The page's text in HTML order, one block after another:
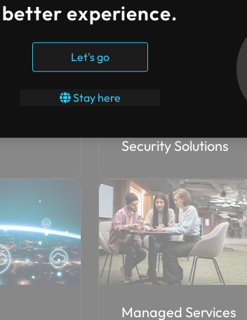
Security Solutions
Managed Services
better experience.
Let's go
Stay here